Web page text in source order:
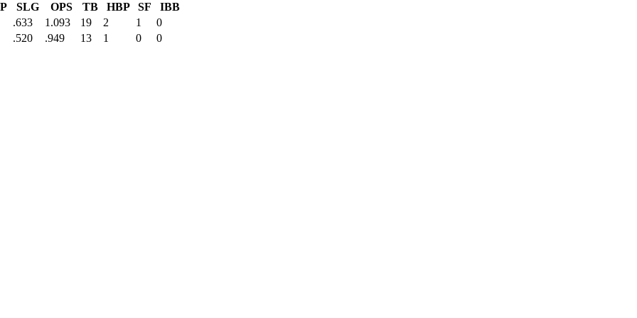
SLG OPS TB HBP SF
IBB
.633
1.093 19 2 1
0
.520
.949 13 1 0 0